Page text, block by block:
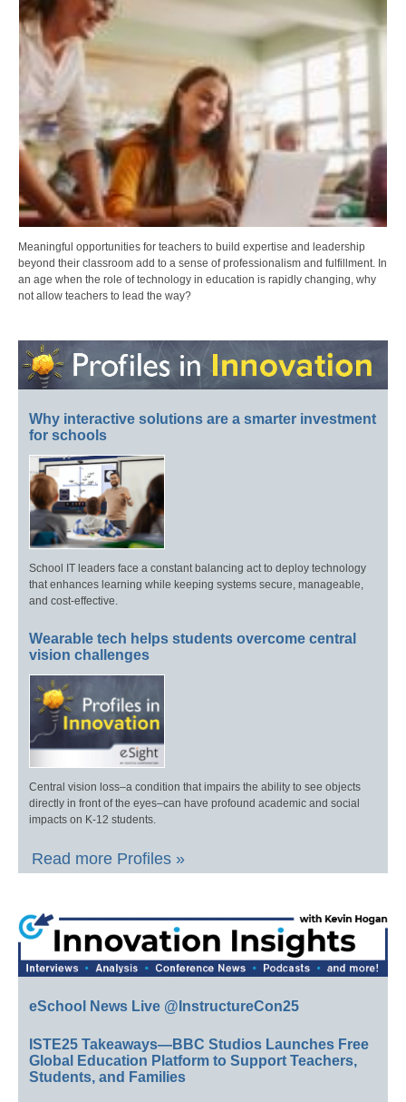
Meaningful opportunities for teachers to build expertise and leadership
beyond their classroom add to a sense of professionalism and fulfillment. In
an age when the role of technology in education is rapidly changing, why
not allow teachers to lead the way?
Why interactive solutions are a smarter investment
for schools
School IT leaders face a constant balancing act to deploy technology
that enhances learning while keeping systems secure, manageable,
and cost-effective.
Wearable tech helps students overcome central
vision challenges
Central vision loss–a condition that impairs the ability to see objects
directly in front of the eyes–can have profound academic and social
impacts on K-12 students.
Read more Profiles »
eSchool News Live @InstructureCon25
ISTE25 Takeaways—BBC Studios Launches Free
Global Education Platform to Support Teachers,
Students, and Families